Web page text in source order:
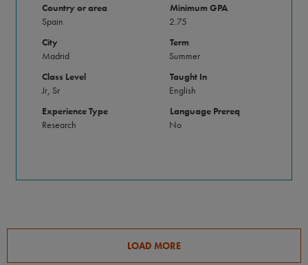
Country or area
Spain
City
Madrid
Class Level
Jr, Sr
Experience Type
Research
Minimum GPA
2.75
Term
Summer
Taught In
English
Language Prereq
No
LOAD MORE